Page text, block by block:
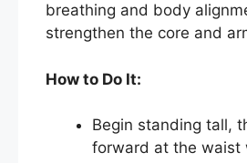
breathing and body
strengthen the core and
How to Do It:
Begin standing tall,
forward at the waist